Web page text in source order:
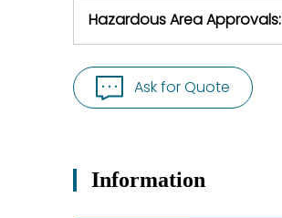
Hazardous Area Approvals:
Ask for Quote
Information